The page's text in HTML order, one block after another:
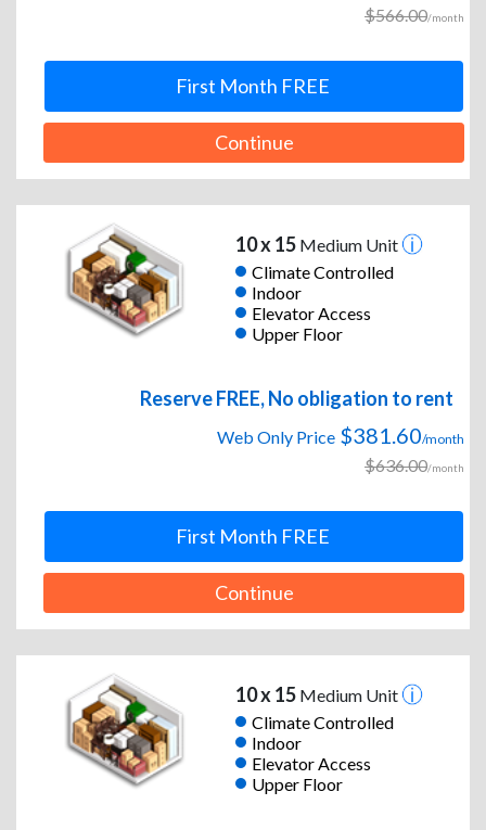
$566.00/month
First Month FREE
Continue
10 x 15Medium Unit
Climate Controlled
Indoor
Elevator Access
Upper Floor
Reserve FREE, No obligation to rent
Web Only Price $381.60/month
$636.00/month
First Month FREE
Continue
10 x 15Medium Unit
Climate Controlled
Indoor
Elevator Access
Upper Floor